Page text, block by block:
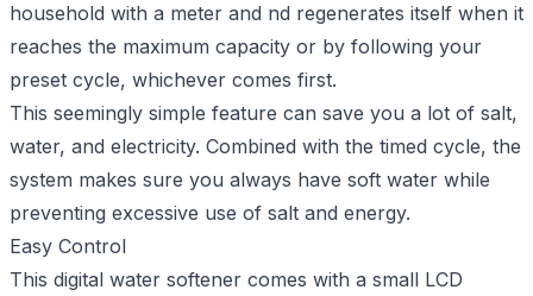
household with a meter and nd regenerates itself when it
reaches the maximum capacity or by following your
preset cycle, whichever comes first.
This seemingly simple feature can save you a lot of salt,
water, and electricity. Combined with the timed cycle, the
system makes sure you always have soft water while
preventing excessive use of salt and energy.
Easy Control
This digital water softener comes with a small LCD